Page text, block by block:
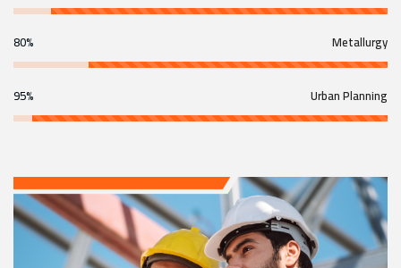
Metallurgy
80%
Urban Planning
95%